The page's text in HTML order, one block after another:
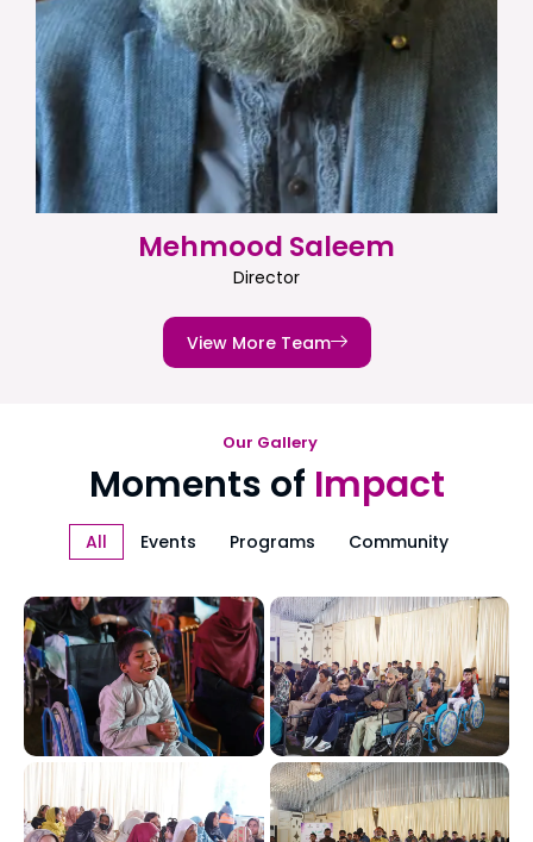
Mehmood Saleem
Director
View More Team
Our Gallery
Moments of Impact
All Events Programs Community